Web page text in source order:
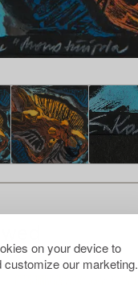
on your device to
our marketing.